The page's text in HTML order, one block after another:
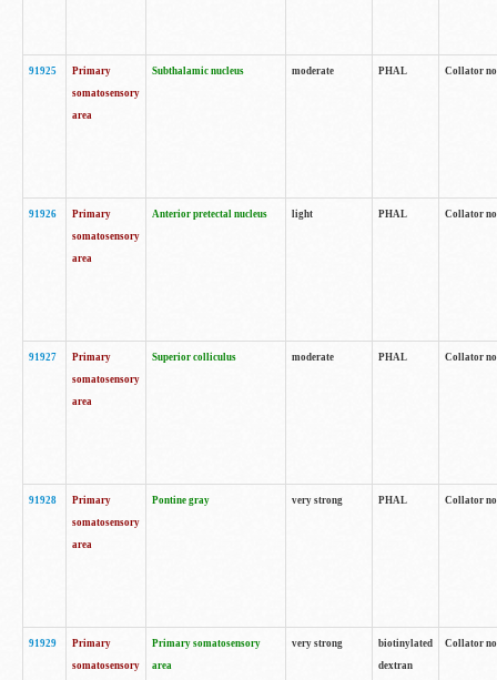
91925
Primary
somatosensory
area
Subthalamic nucleus moderate PHAL Collator
91926
Primary
somatosensory
area
Anterior pretectal nucleus light PHAL Collator
91927
Primary
somatosensory
area
Superior colliculus moderate PHAL Collator
91928
Primary
somatosensory
area
Pontine gray very strong PHAL Collator
91929
Primary
somatosensory
Primary somatosensory
area
very strong
biotinylated
dextran
Collator